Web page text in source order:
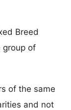
Breed
group of
of the same
and not